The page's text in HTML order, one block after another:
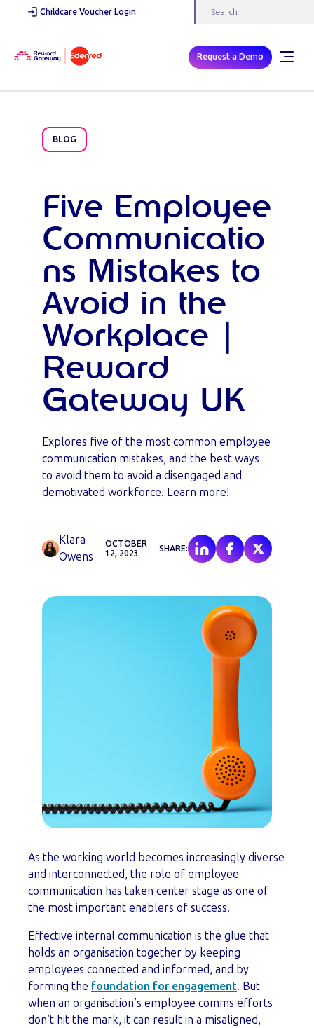
Childcare Voucher Login
Request a Demo
BLOG
Five Employee
Communicatio
ns Mistakes to
Avoid in the
Workplace |
Reward
Gateway UK
Explores five of the most common employee
communication mistakes, and the best ways
to avoid them to avoid a disengaged and
demotivated workforce. Learn more!
Klara
Owens
OCTOBER
12, 2023
SHARE:
As the working world becomes increasingly diverse
and interconnected, the role of employee
communication has taken center stage as one of
the most important enablers of success.
Effective internal communication is the glue that
holds an organisation together by keeping
employees connected and informed, and by
forming the foundation for engagement. But
when an organisation’s employee comms efforts
don’t hit the mark, it can result in a misaligned,